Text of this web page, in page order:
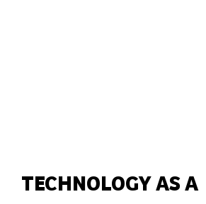
TECHNOLOGY AS A